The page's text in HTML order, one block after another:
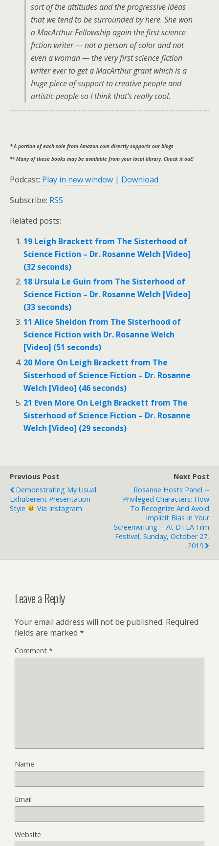
sort of the attitudes and the progressive ideas
that we tend to be surrounded by here. She won
a MacArthur Fellowship again the first science
fiction writer — not a person of color and not
even a woman — the very first science fiction
writer ever to get a MacArthur grant which is a
huge piece of support to creative people and
artistic people so I think that’s really cool.
* A portion of each sale from Amazon.com directly supports our blogs
** Many of these books may be available from your local library. Check it out!
Podcast: Play in new window | Download
Subscribe: RSS
Related posts:
19 Leigh Brackett from The Sisterhood of
Science Fiction – Dr. Rosanne Welch [Video]
(32 seconds)
18 Ursula Le Guin from The Sisterhood of
Science Fiction – Dr. Rosanne Welch [Video]
(33 seconds)
11 Alice Sheldon from The Sisterhood of
Science Fiction with Dr. Rosanne Welch
[Video] (51 seconds)
20 More On Leigh Brackett from The
Sisterhood of Science Fiction – Dr. Rosanne
Welch [Video] (46 seconds)
21 Even More On Leigh Brackett from The
Sisterhood of Science Fiction – Dr. Rosanne
Welch [Video] (29 seconds)
Previous Post
Demonstrating My Usual
Exhuberent Presentation
Style
Via Instagram
Next Post
Rosanne Hosts Panel --
Privileged Characters: How
To Recognize And Avoid
Implicit Bias In Your
Screenwriting -- At DTLA Film
Festival, Sunday, October 27,
2019
Leave a Reply
Your email address will not be published. Required
fields are marked *
Comment *
Name
Email
Website